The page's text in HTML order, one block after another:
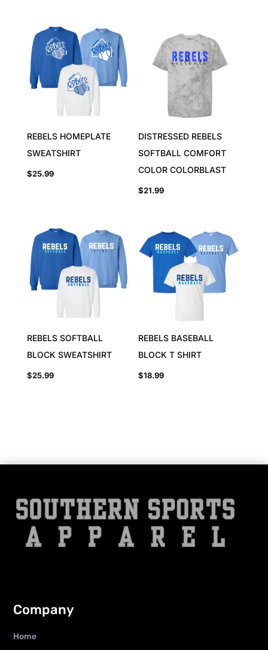
REBELS HOMEPLATE
SWEATSHIRT
$25.99
DISTRESSED REBELS
SOFTBALL COMFORT
COLOR COLORBLAST
$21.99
REBELS SOFTBALL
BLOCK SWEATSHIRT
$25.99
REBELS BASEBALL
BLOCK T SHIRT
$18.99
Company
Home